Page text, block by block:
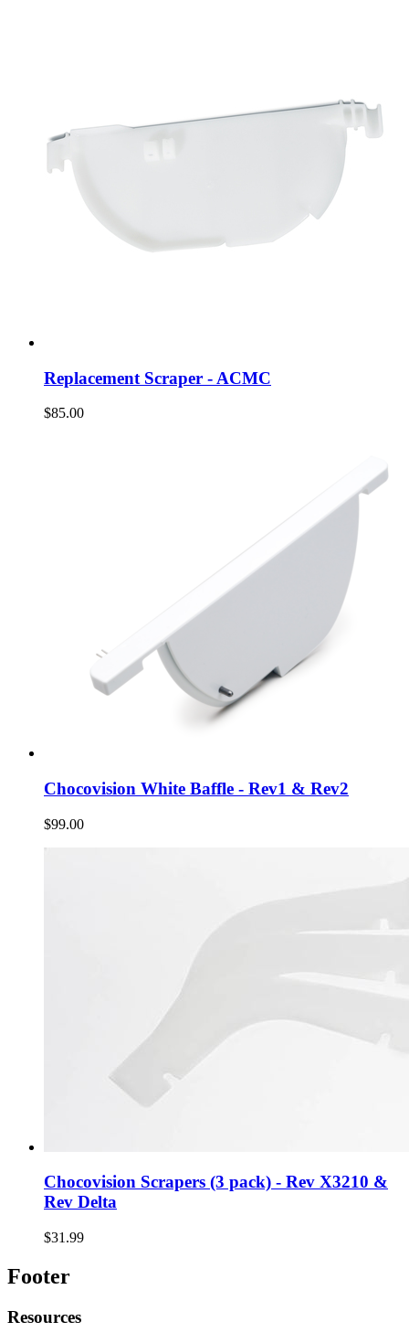
Replacement Scraper - ACMC
$85.00
Chocovision White Baffle - Rev1 & Rev2
$99.00
Chocovision Scrapers (3 pack) - Rev X3210 &
Rev Delta
$31.99
Footer
Resources